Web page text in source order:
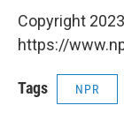
Copyright
https://
Tags NPR